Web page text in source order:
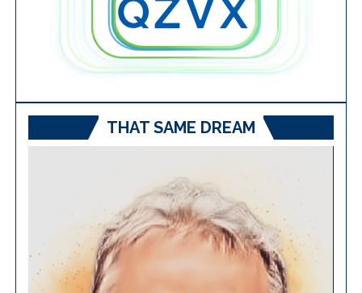
THAT SAME DREAM